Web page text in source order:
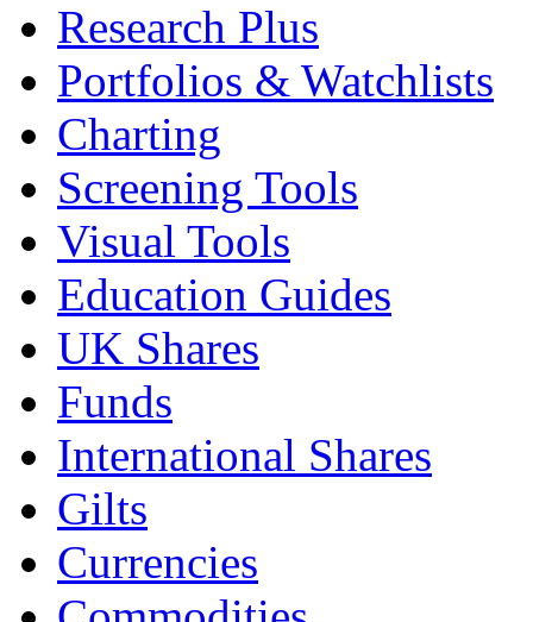
Research Plus
Portfolios & Watchlists
Charting
Screening Tools
Visual Tools
Education Guides
UK Shares
Funds
International Shares
Gilts
Currencies